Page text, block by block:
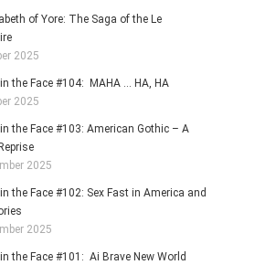
of Yore: The Saga of the Le
2025
the Face #104: MAHA … HA, HA
2025
the Face #103: American Gothic – A
2025
the Face #102: Sex Fast in America and
2025
the Face #101: Ai Brave New World